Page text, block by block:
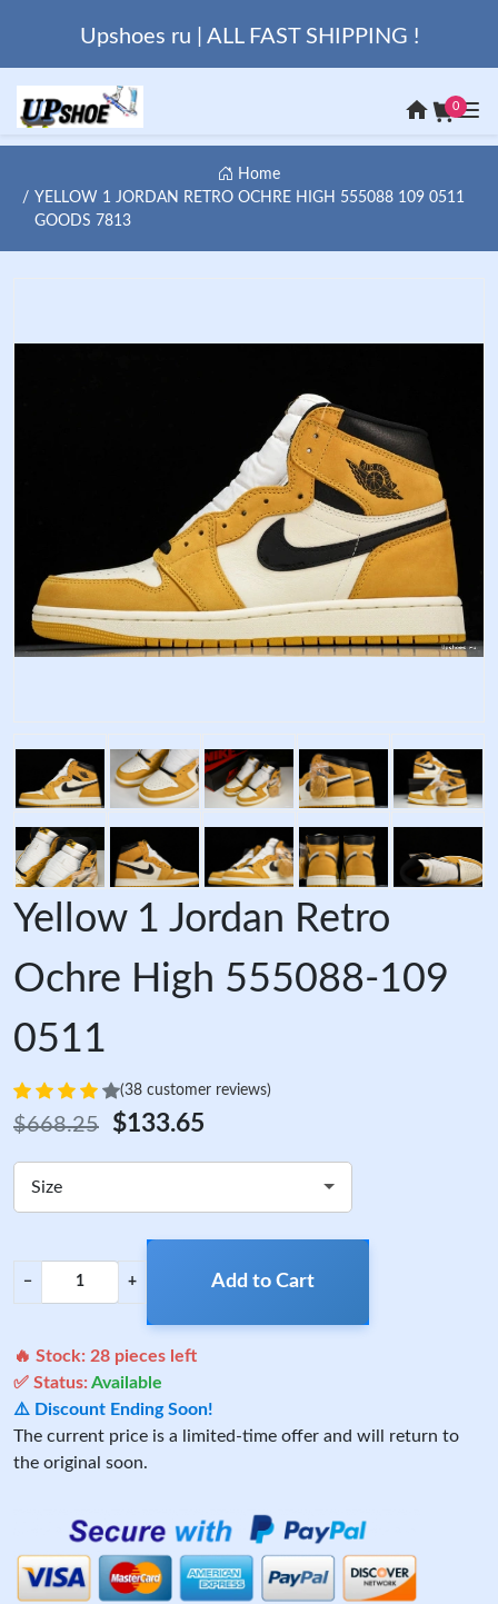
Upshoes ru | ALL FAST SHIPPING !
0
Home
YELLOW 1 JORDAN RETRO OCHRE HIGH 555088 109 0511
GOODS 7813
Yellow 1 Jordan Retro
Ochre High 555088-109
0511
(38 customer reviews)
$668.25 $133.65
Size
− + Add to Cart
🔥 Stock: 28 pieces left
✅ Status:Available
⚠️ Discount Ending Soon!
The current price is a limited-time offer and will return to
the original soon.